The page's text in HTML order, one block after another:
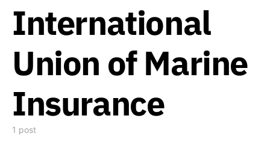
International
Union of Marine
Insurance
1 post